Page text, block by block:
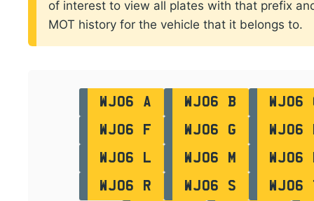
of interest to view all plates with that prefix
MOT history for the vehicle that it belongs to.
WJ06 A WJ06 B
WJ06
WJ06 F
WJ06 G
WJ06
WJ06 L
WJ06 M
WJ06
WJ06 R
WJ06 S
WJ06